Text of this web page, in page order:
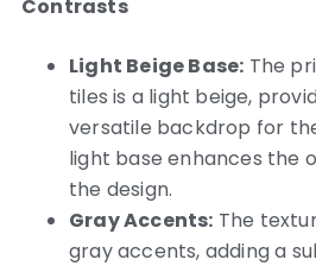
Contrasts
Light Beige Base: The
tiles is a light beige,
versatile backdrop for
light base enhances the
the design.
Gray Accents: The
gray accents, adding a